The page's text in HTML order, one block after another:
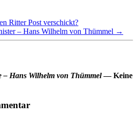
Ritter Post verschickt?
– Hans Wilhelm von Thümmel →
– Hans Wilhelm von Thümmel— Keine